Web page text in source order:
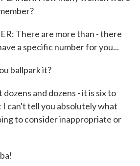
There are more than - there
a specific number for you...
ballpark it?
and dozens - it is six to
I can't tell you absolutely what
to consider inappropriate or